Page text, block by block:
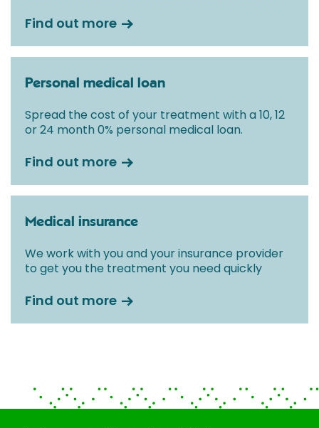
Find out more
Personal medical loan
Spread the cost of your treatment with a 10, 12
or 24 month 0% personal medical loan.
Find out more
Medical insurance
We work with you and your insurance provider
to get you the treatment you need quickly
Find out more